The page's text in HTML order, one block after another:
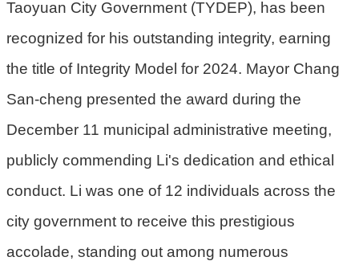
質
便
民
務
訊
公
Taoyuan City Government (TYDEP), has been
recognized for his outstanding integrity, earning
the title of Integrity Model for 2024. Mayor Chang
San-cheng presented the award during the
December 11 municipal administrative meeting,
publicly commending Li's dedication and ethical
conduct. Li was one of 12 individuals across the
city government to receive this prestigious
accolade, standing out among numerous